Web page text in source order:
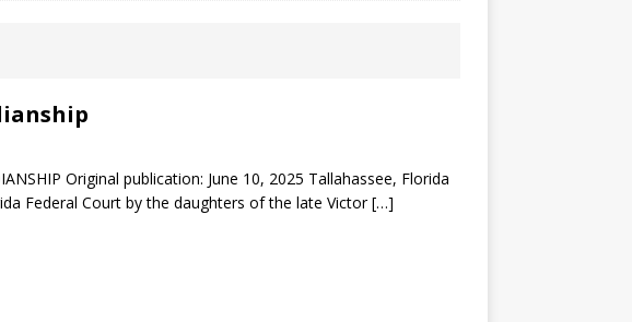
Original publication: June 10, 2025 Tallahassee, Florida
Federal Court by the daughters of the late Victor[…]